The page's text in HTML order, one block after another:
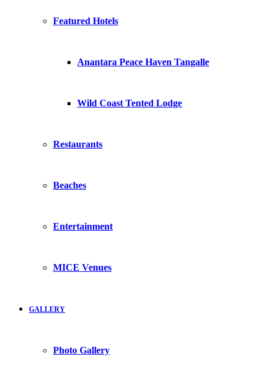
Featured Hotels
Anantara Peace Haven Tangalle
Wild Coast Tented Lodge
Restaurants
Beaches
Entertainment
MICE Venues
GALLERY
Photo Gallery